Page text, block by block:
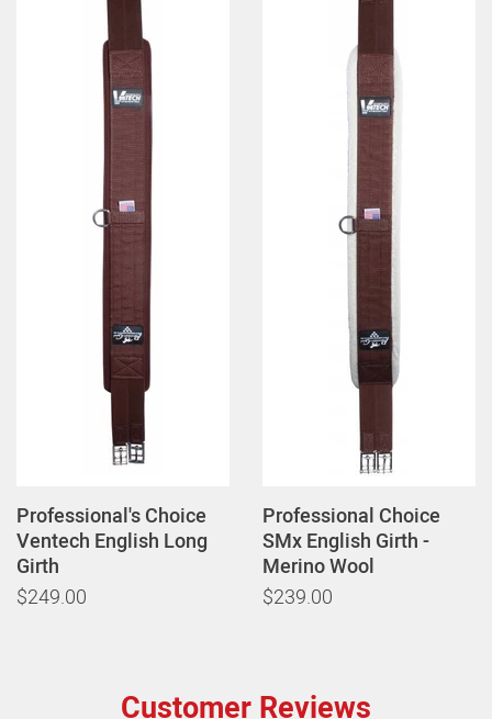
Professional's Choice
Ventech English Long
Girth
$249.00
Professional Choice
SMx English Girth -
Merino Wool
$239.00
Customer Reviews